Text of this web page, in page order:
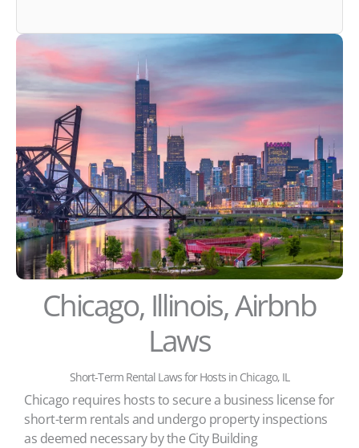
Chicago, Illinois, Airbnb
Laws
Short-Term Rental Laws for Hosts in Chicago, IL
Chicago requires hosts to secure a business license for
short-term rentals and undergo property inspections
as deemed necessary by the City Building